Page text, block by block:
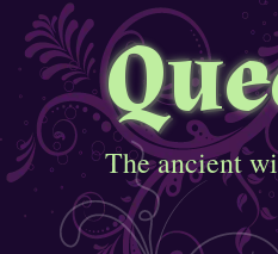
The ancient